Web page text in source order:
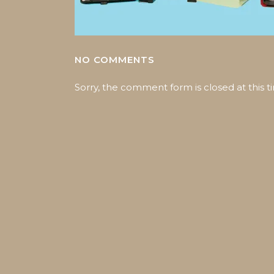
NO COMMENTS
Sorry, the comment form is closed at this